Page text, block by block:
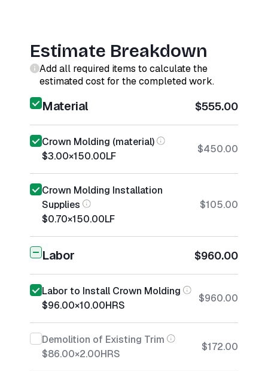
Estimate Breakdown
Add all required items to calculate the
estimated cost for the completed work.
Material $555.00
Crown Molding (material)
$3.00×150.00LF
$450.00
Crown Molding Installation
Supplies
$0.70×150.00LF
$105.00
Labor $960.00
Labor to Install Crown Molding
$96.00×10.00HRS
$960.00
Demolition of Existing Trim
$86.00×2.00HRS
$172.00